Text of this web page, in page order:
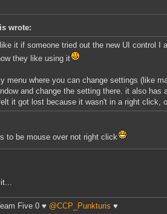
wrote:
like it if someone tried out the new UI control I
they like using it
menu where you can change settings (like
and change the setting there. it also has
it got lost because it wasn't in a right click,
to be mouse over not right click
Five 0 ♥ @CCP_Punkturis ♥